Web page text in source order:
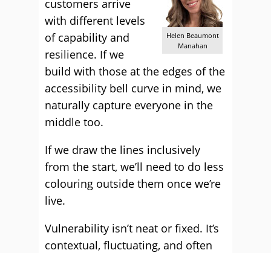
Helen Beaumont
Manahan
customers arrive
with different levels
of capability and
resilience. If we
build with those at the edges of the
accessibility bell curve in mind, we
naturally capture everyone in the
middle too.
If we draw the lines inclusively
from the start, we’ll need to do less
colouring outside them once we’re
live.
Vulnerability isn’t neat or fixed. It’s
contextual, fluctuating, and often